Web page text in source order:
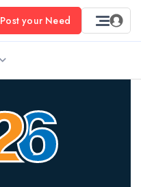
Post your Need